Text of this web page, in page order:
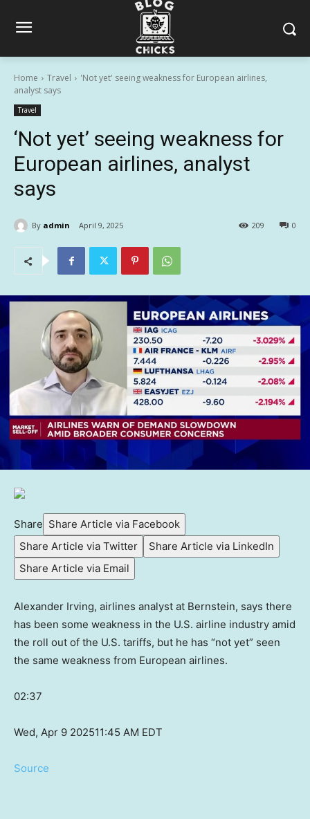
Home Travel
'Not yet' seeing weakness for European airlines,
analyst says
Travel
‘Not yet’ seeing weakness for
European airlines, analyst
says
By admin April 9, 2025 0
209
Share Share Article via Facebook
Share Article via Twitter
Share Article via LinkedIn
Share Article via Email
Alexander Irving, airlines analyst at Bernstein, says there
has been some weakness in the U.S. airline industry amid
the roll out of the U.S. tariffs, but he has “not yet” seen
the same weakness from European airlines.
02:37
Wed, Apr 9 202511:45 AM EDT
Source